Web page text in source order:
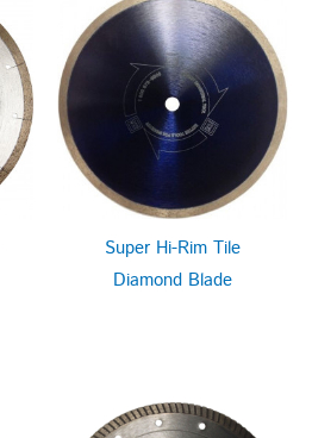
Super Hi-Rim Tile
Diamond Blade